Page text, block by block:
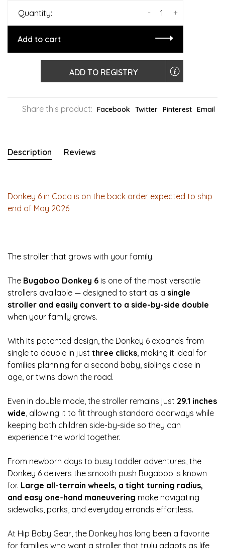
Quantity: +
-
Add to cart
ADD TO REGISTRY
Share this product: Facebook Twitter Pinterest Email
Description Reviews
Donkey 6 in Coca is on the back order expected to ship
end of May 2026
The stroller that grows with your family.
The Bugaboo Donkey 6 is one of the most versatile
strollers available — designed to start as a single
stroller and easily convert to a side-by-side double
when your family grows.
With its patented design, the Donkey 6 expands from
single to double in just three clicks, making it ideal for
families planning for a second baby, siblings close in
age, or twins down the road.
Even in double mode, the stroller remains just 29.1 inches
wide, allowing it to fit through standard doorways while
keeping both children side-by-side so they can
experience the world together.
From newborn days to busy toddler adventures, the
Donkey 6 delivers the smooth push Bugaboo is known
for. Large all-terrain wheels, a tight turning radius,
and easy one-hand maneuvering make navigating
sidewalks, parks, and everyday errands effortless.
At Hip Baby Gear, the Donkey has long been a favorite
for families who want a stroller that truly adapts as life